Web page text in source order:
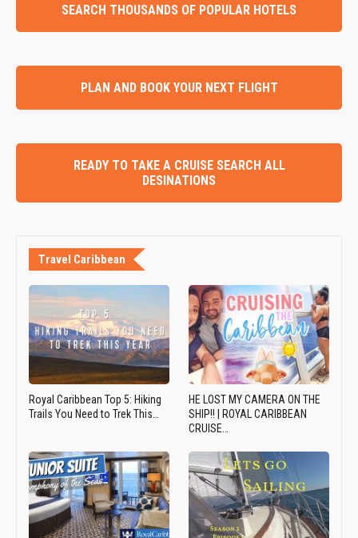
SEARCH THOUSANDS OF POPULAR HOTELS
PLAN AND BOOK YOUR NEXT FLIGHT
READY TO TAKE A CRUISE SEARCH ALL
DESINATIONS
Travel Caribbean
Royal Caribbean Top 5: Hiking
Trails You Need to Trek This…
HE LOST MY CAMERA ON THE
SHIP!! | ROYAL CARIBBEAN
CRUISE…